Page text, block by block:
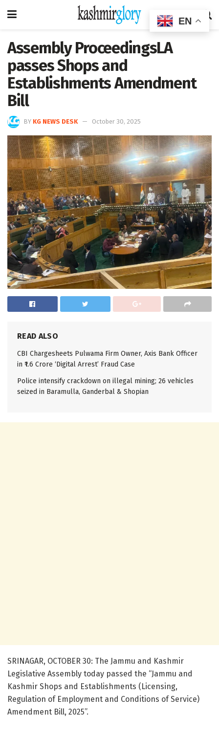
Assembly ProceedingsLA
passes Shops and
Establishments Amendment
Bill
BY KG NEWS DESK October 30, 2025
READ ALSO
CBI Chargesheets Pulwama Firm Owner, Axis Bank Officer
in ₹1.6 Crore ‘Digital Arrest’ Fraud Case
Police intensify crackdown on illegal mining; 26 vehicles
seized in Baramulla, Ganderbal & Shopian
SRINAGAR, OCTOBER 30: The Jammu and Kashmir
Legislative Assembly today passed the “Jammu and
Kashmir Shops and Establishments (Licensing,
Regulation of Employment and Conditions of Service)
Amendment Bill, 2025”.
EN